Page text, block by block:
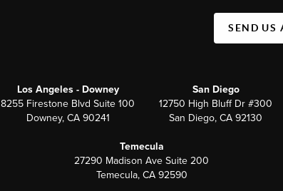
SEND US
Los Angeles - Downey
8255 Firestone Blvd Suite 100
Downey, CA 90241
San Diego
12750 High Bluff Dr #300
San Diego, CA 92130
Temecula
27290 Madison Ave Suite 200
Temecula, CA 92590